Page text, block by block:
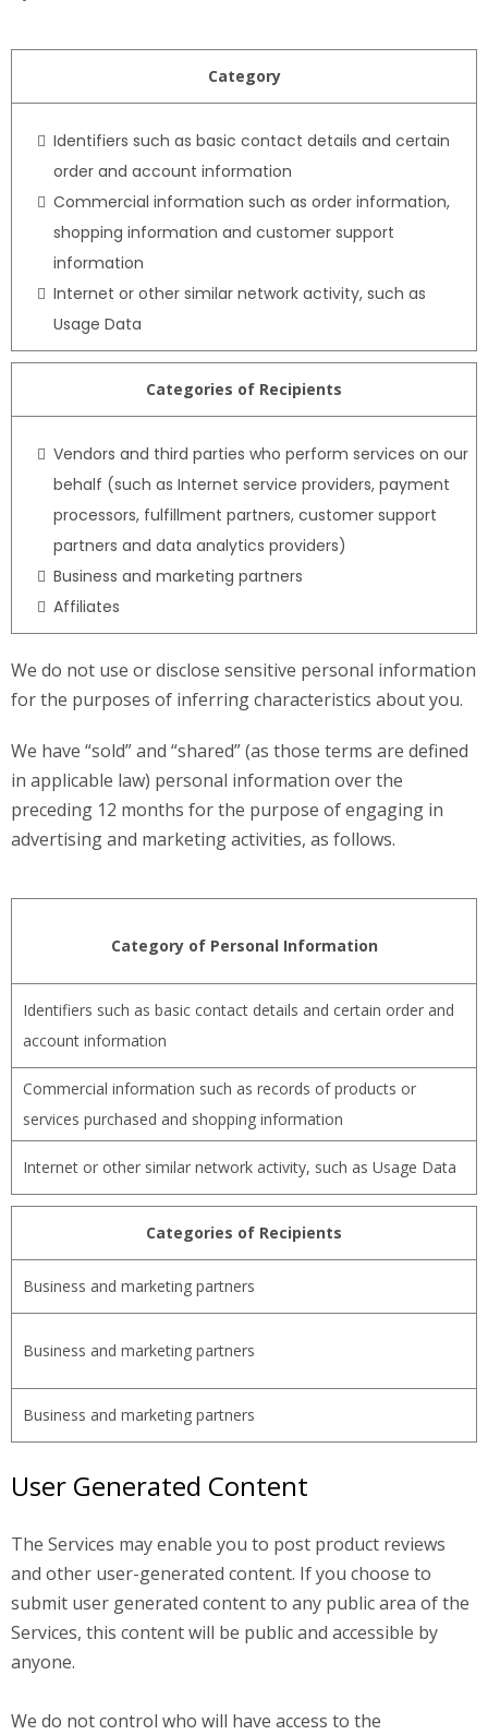
Category
Identifiers such as basic contact details and certain
order and account information
Commercial information such as order information,
shopping information and customer support
information
Internet or other similar network activity, such as
Usage Data
Categories of Recipients
Vendors and third parties who perform services on our
behalf (such as Internet service providers, payment
processors, fulfillment partners, customer support
partners and data analytics providers)
Business and marketing partners
Affiliates
We do not use or disclose sensitive personal information
for the purposes of inferring characteristics about you.
We have “sold” and “shared” (as those terms are defined
in applicable law) personal information over the
preceding 12 months for the purpose of engaging in
advertising and marketing activities, as follows.
Category of Personal Information
Identifiers such as basic contact details and certain order and
account information
Commercial information such as records of products or
services purchased and shopping information
Internet or other similar network activity, such as Usage Data
Categories of Recipients
Business and marketing partners
Business and marketing partners
Business and marketing partners
User Generated Content
The Services may enable you to post product reviews
and other user-generated content. If you choose to
submit user generated content to any public area of the
Services, this content will be public and accessible by
anyone.
We do not control who will have access to the